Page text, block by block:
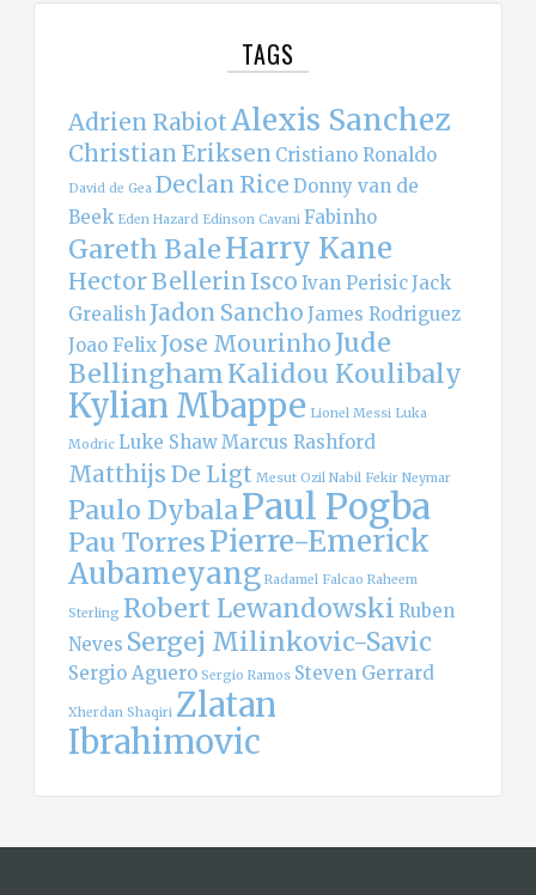
TAGS
Adrien RabiotAlexis Sanchez
Christian Eriksen Cristiano Ronaldo
David de Gea Declan Rice Donny van de
Beek Eden Hazard Edinson Cavani Fabinho
Gareth BaleHarry Kane
Hector Bellerin Isco Ivan PerisicJack
Grealish Jadon Sancho James Rodriguez
Joao Felix Jose Mourinho Jude
BellinghamKalidou Koulibaly
Kylian Mbappe Lionel Messi Luka
Modric Luke ShawMarcus Rashford
Matthijs De Ligt Mesut Ozil Nabil Fekir Neymar
Paulo DybalaPaul Pogba
Pau TorresPierre-Emerick
Aubameyang Radamel Falcao Raheem
Sterling Robert Lewandowski Ruben
Neves Sergej Milinkovic-Savic
Sergio Aguero Sergio Ramos Steven Gerrard
Xherdan Shaqiri Zlatan
Ibrahimovic